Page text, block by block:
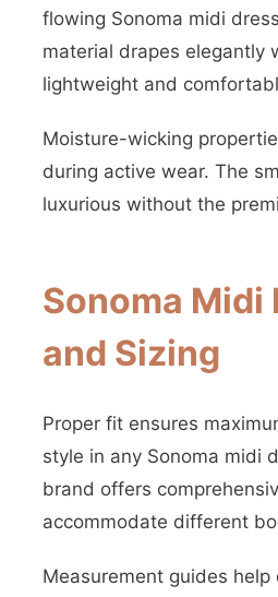
flowing Sonoma midi
material drapes elegantly
lightweight and
Moisture-wicking
during active wear. The
luxurious without the
Sonoma Midi
and Sizing
Proper fit ensures
style in any Sonoma midi
brand offers
accommodate different
Measurement guides help